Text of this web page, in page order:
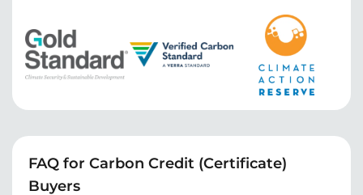
FAQ for Carbon Credit (Certificate)
Buyers